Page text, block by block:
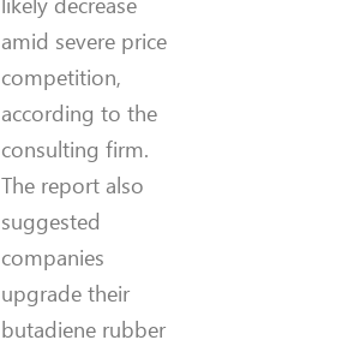
amid severe price
competition,
according to the
consulting firm.
The report also
suggested
companies
upgrade their
butadiene rubber